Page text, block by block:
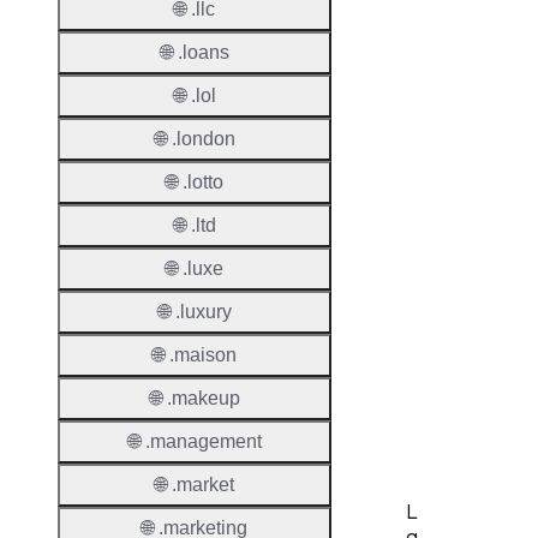
L
🌐 .llc
🌐 .loans
🌐 .lol
🌐 .london
🌐 .lotto
🌐 .ltd
🌐 .luxe
🌐 .luxury
🌐 .maison
🌐 .makeup
🌐 .management
🌐 .market
🌐 .marketing